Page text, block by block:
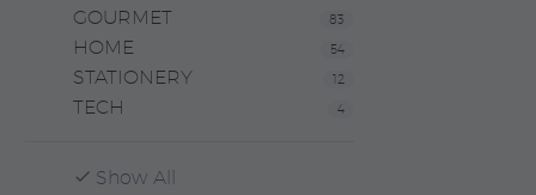
GOURMET 83
HOME 54
STATIONERY 12
TECH 4
Show All